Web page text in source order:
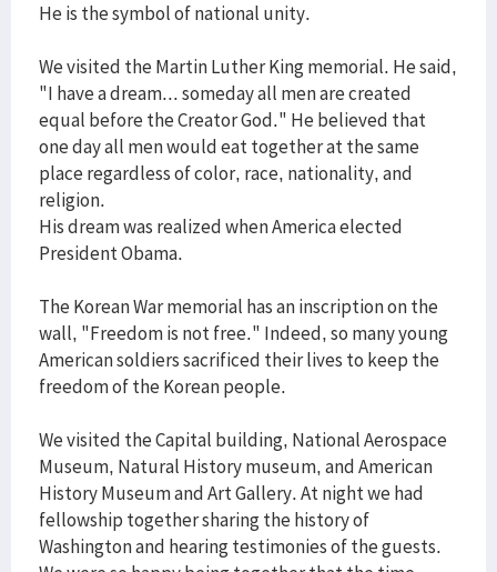
He is the symbol of national unity.
We visited the Martin Luther King memorial. He said,
"I have a dream... someday all men are created
equal before the Creator God." He believed that
one day all men would eat together at the same
place regardless of color, race, nationality, and
religion.
His dream was realized when America elected
President Obama.
The Korean War memorial has an inscription on the
wall, "Freedom is not free." Indeed, so many young
American soldiers sacrificed their lives to keep the
freedom of the Korean people.
We visited the Capital building, National Aerospace
Museum, Natural History museum, and American
History Museum and Art Gallery. At night we had
fellowship together sharing the history of
Washington and hearing testimonies of the guests.